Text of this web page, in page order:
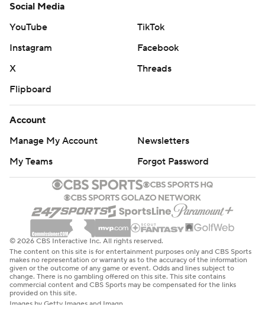
Social Media
YouTube
TikTok
Instagram
Facebook
X
Threads
Flipboard
Account
Manage My Account
Newsletters
My Teams
Forgot Password
© 2026 CBS Interactive Inc. All rights reserved.
The content on this site is for entertainment purposes only and CBS Sports
makes no representation or warranty as to the accuracy of the information
given or the outcome of any game or event. Odds and lines subject to
change. There is no gambling offered on this site. This site contains
commercial content and CBS Sports may be compensated for the links
provided on this site.
Images by Getty Images and Imagn